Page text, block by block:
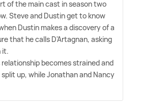
of the main cast in season two
Steve and Dustin get to know
Dustin makes a discovery of a
that he calls D'Artagnan, asking
it.
becomes strained and
up, while Jonathan and Nancy